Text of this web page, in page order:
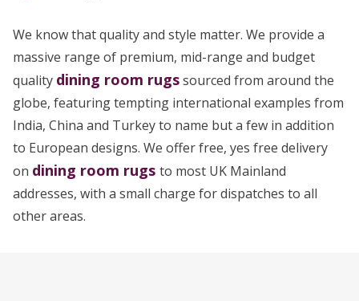
We know that quality and style matter. We provide a
massive range of premium, mid-range and budget
quality dining room rugssourced from around the
globe, featuring tempting international examples from
India, China and Turkey to name but a few in addition
to European designs. We offer free, yes free delivery
on dining room rugs to most UK Mainland
addresses, with a small charge for dispatches to all
other areas.